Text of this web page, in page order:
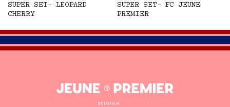
SUPER SET- LEOPARD
CHERRY
SUPER SET- FC JEUNE
PREMIER
Jeune